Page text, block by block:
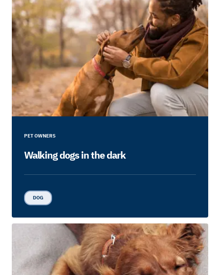
PET OWNERS
Walking dogs in the dark
DOG